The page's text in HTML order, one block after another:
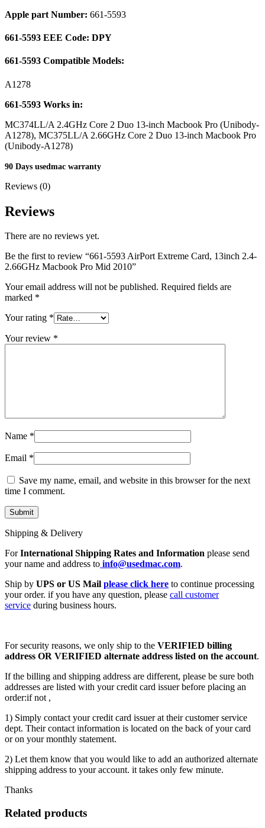
POWERMAC G5 DUAL CORE & QUAD RAM
POWERMAC G5 PARTS
XSERVER POWER SUPPLY
MAC LCD DISPLAY
NETWORKING
Mac Floppy Drive
Apple part Number: 661-5593
661-5593 EEE Code: DPY
661-5593 Compatible Models:
A1278
661-5593 Works in:
MC374LL/A 2.4GHz Core 2 Duo 13-inch Macbook Pro (Unibody-
A1278), MC375LL/A 2.66GHz Core 2 Duo 13-inch Macbook Pro
(Unibody-A1278)
90 Days usedmac warranty
Reviews (0)
Reviews
There are no reviews yet.
Be the first to review “661-5593 AirPort Extreme Card, 13inch 2.4-
2.66GHz Macbook Pro Mid 2010”
Your email address will not be published. Required fields are
marked *
Your rating *
Your review *
Name *
Email *
Save my name, email, and website in this browser for the next
time I comment.
Shipping & Delivery
ForInternational Shipping Rates and Information please send
your name and address to info@usedmac.com.
Ship by UPS or US Mail please click here to continue processing
your order. if you have any question, please call customer
service during business hours.
For security reasons, we only ship to the VERIFIED billing
address OR VERIFIED alternate address listed on the account.
If the billing and shipping address are different, please be sure both
addresses are listed with your credit card issuer before placing an
order:if not ,
1) Simply contact your credit card issuer at their customer service
dept. Their contact information is located on the back of your card
or on your monthly statement.
2) Let them know that you would like to add an authorized alternate
shipping address to your account. it takes only few minute.
Thanks
Related products